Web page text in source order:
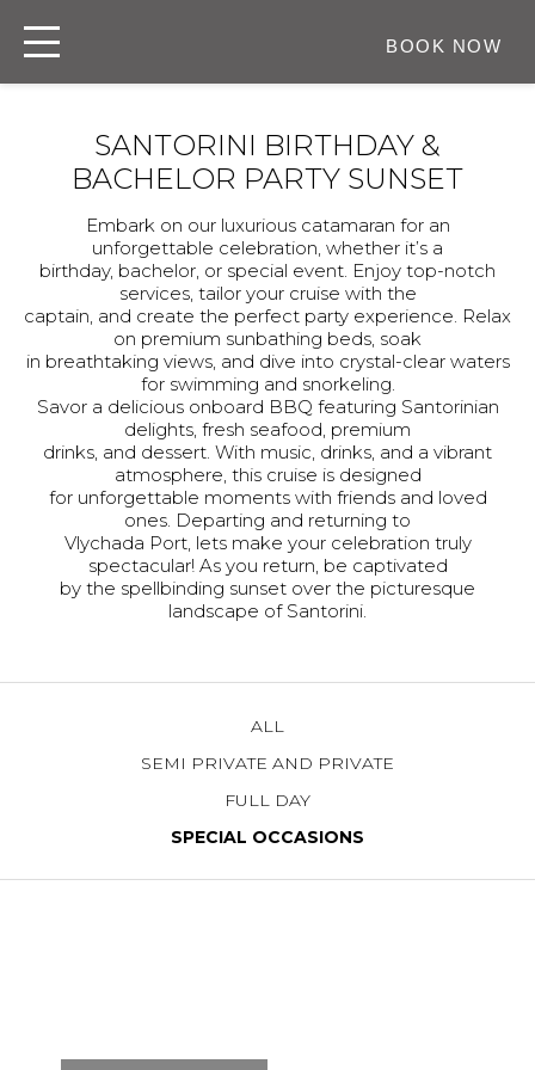
BOOK NOW
SANTORINI BIRTHDAY &
BACHELOR PARTY SUNSET
Embark on our luxurious catamaran for an
unforgettable celebration, whether it’s a
birthday, bachelor, or special event. Enjoy top-notch
services, tailor your cruise with the
captain, and create the perfect party experience. Relax
on premium sunbathing beds, soak
in breathtaking views, and dive into crystal-clear waters
for swimming and snorkeling.
Savor a delicious onboard BBQ featuring Santorinian
delights, fresh seafood, premium
drinks, and dessert. With music, drinks, and a vibrant
atmosphere, this cruise is designed
for unforgettable moments with friends and loved
ones. Departing and returning to
Vlychada Port, lets make your celebration truly
spectacular! As you return, be captivated
by the spellbinding sunset over the picturesque
landscape of Santorini.
ALL
SEMI PRIVATE AND PRIVATE
FULL DAY
SPECIAL OCCASIONS